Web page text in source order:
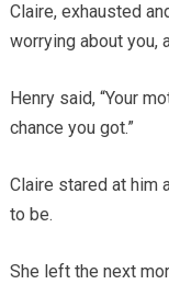
Claire, exhausted
worrying about you,
Henry said, “Your
chance you got.”
Claire stared at him
to be.
She left the next